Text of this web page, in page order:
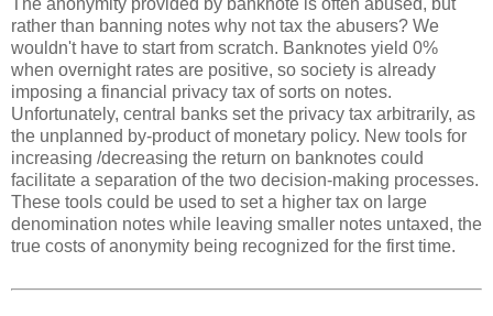
rather than banning notes why not tax the abusers? We
wouldn't have to start from scratch. Banknotes yield 0%
when overnight rates are positive, so society is already
imposing a financial privacy tax of sorts on notes.
Unfortunately, central banks set the privacy tax arbitrarily, as
the unplanned by-product of monetary policy. New tools for
increasing /decreasing the return on banknotes could
facilitate a separation of the two decision-making processes.
These tools could be used to set a higher tax on large
denomination notes while leaving smaller notes untaxed, the
true costs of anonymity being recognized for the first time.